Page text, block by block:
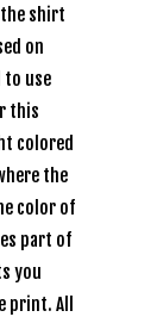
the shirt
on
use
this
colored
the
color of
part of
you
print. All